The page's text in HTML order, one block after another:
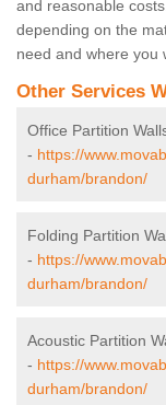
and reasonable
depending on the
need and where you
Other Services
Office Partition
- https://
durham/brandon/
Folding Partition
- https://
durham/brandon/
Acoustic Partition
- https://
durham/brandon/